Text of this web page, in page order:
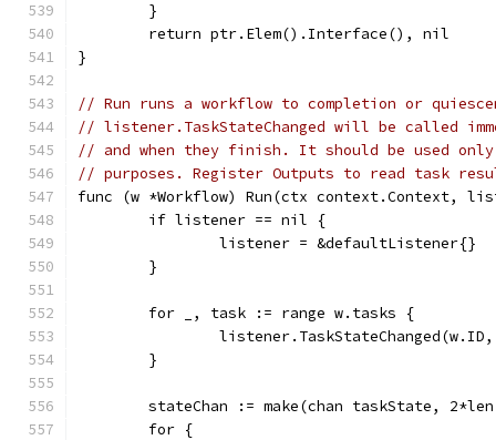
	}
	return ptr.Elem().Interface(), nil
}
// Run runs a workflow to completion or
// listener.TaskStateChanged will be called
// and when they finish. It should be used
// purposes. Register Outputs to read task
func (w *Workflow) Run(ctx
	if listener == nil {
		listener = &defaultListener{}
	}
	for _, task := range w.tasks {
	}
stateChan := make(chan taskState,
	for {